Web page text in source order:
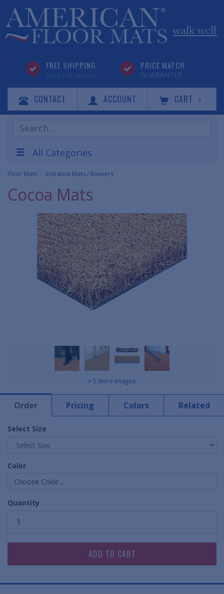
FREE SHIPPING
CLICK FOR DETAILS
PRICE MATCH
GUARANTEE
CONTACT ACCOUNT CART 0
Search
Products
All Categories
Floor Mats Entrance Mats / Runners
Cocoa Mats
+ 5 More Images
Order Pricing Colors Related
Select Size
Color
Choose Color ...
Quantity